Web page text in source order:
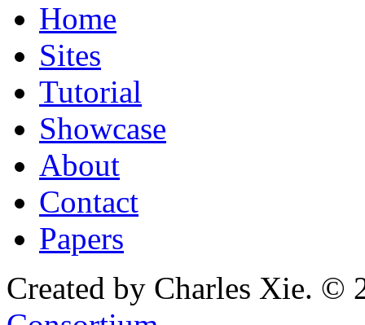
Home
Sites
Tutorial
Showcase
About
Contact
Papers
Created by Charles Xie. ©